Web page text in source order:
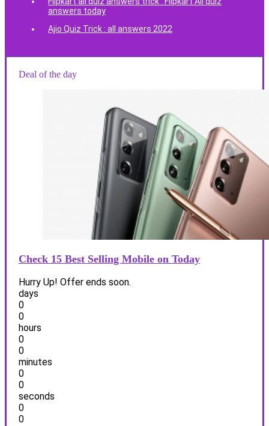
answers today
Ajio Quiz Trick : all answers 2022
Deal of the day
Check 15 Best Selling Mobile on Today
Hurry Up! Offer ends soon.
days
0
0
hours
0
0
minutes
0
0
seconds
0
0